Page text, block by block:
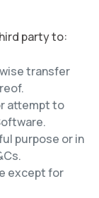
party to:
transfer
attempt to
purpose or in
except for